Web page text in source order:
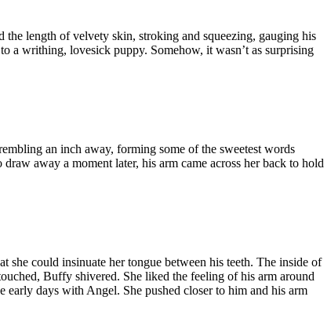
the length of velvety skin, stroking and squeezing, gauging his
a writhing, lovesick puppy. Somehow, it wasn’t as surprising
an inch away, forming some of the sweetest words
away a moment later, his arm came across her back to hold
could insinuate her tongue between his teeth. The inside of
Buffy shivered. She liked the feeling of his arm around
days with Angel. She pushed closer to him and his arm